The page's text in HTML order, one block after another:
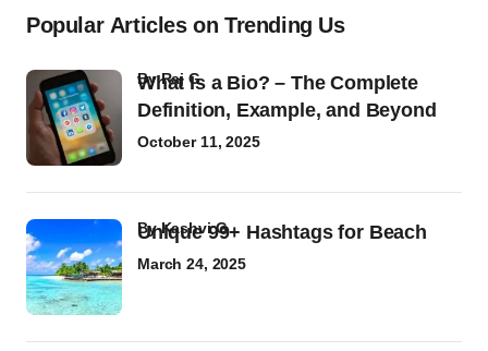
Popular Articles on Trending Us
What Is a Bio? – The Complete
Definition, Example, and Beyond
byRaj G
October 11, 2025
Unique 99+ Hashtags for Beach
byKashvi G
March 24, 2025